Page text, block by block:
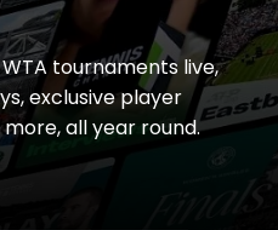
tournaments live,
exclusive player
all year round.